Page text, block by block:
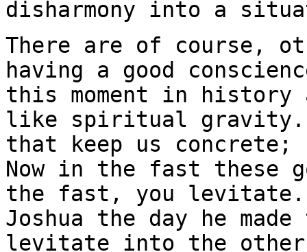
disharmony into a
There are of course,
having a good
this moment in history
like spiritual gravity.
that keep us
Now in the fast these
the fast, you levitate.
Joshua the day he
levitate into the other